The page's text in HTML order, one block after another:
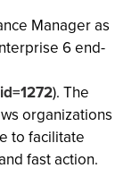
Manager as
6 end-
). The
organizations
to facilitate
fast action.